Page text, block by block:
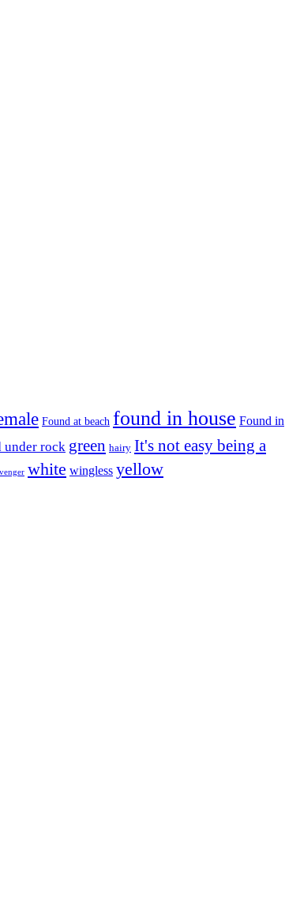
Found at beach found in house Found in
under rock green hairy It's not easy being a
white wingless yellow